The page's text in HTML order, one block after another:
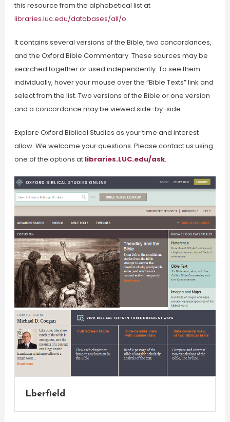
this resource from the alphabetical list at
libraries.luc.edu/databases/all/o.
It contains several versions of the Bible, two concordances,
and the Oxford Bible Commentary. These sources may be
searched together or used independently. To see them
individually, hover your mouse over the “Bible Texts” link and
select from the list. Two versions of the Bible or one version
and a concordance may be viewed side-by-side.
Explore Oxford Biblical Studies as your time and interest
allow. We welcome your questions. Please contact us using
one of the options at libraries.LUC.edu/ask.
Lberfield